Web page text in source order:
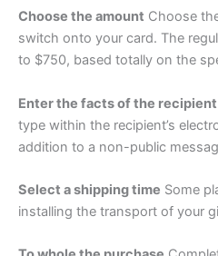
Choose the amount Choose
switch onto your card. The
to $750, based totally on the
Enter the facts of the recipient
type within the recipient’s
addition to a non-public
Select a shipping time Some
installing the transport of your